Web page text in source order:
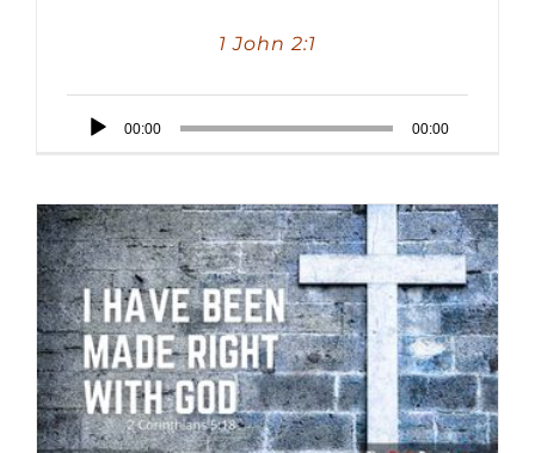
1 John 2:1
Audio
00:00 00:00